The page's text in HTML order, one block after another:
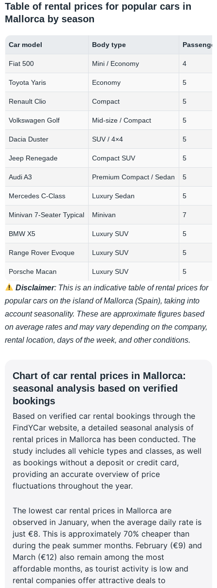
Table of rental prices for popular cars in
Mallorca by season
Car model Body type
Fiat 500 Mini / Economy 4
Toyota Yaris Economy 5
Renault Clio Compact 5
Volkswagen Golf Mid-size / Compact 5
Dacia Duster SUV / 4×4 5
Jeep Renegade Compact SUV 5
Audi A3 Premium Compact / Sedan 5
Mercedes C-Class Luxury Sedan 5
Minivan 7-Seater Typical Minivan 7
BMW X5 Luxury SUV 5
Range Rover Evoque Luxury SUV 5
Porsche Macan Luxury SUV 5
Disclaimer: This is an indicative table of rental prices for
popular cars on the island of Mallorca (Spain), taking into
account seasonality. These are approximate figures based
on average rates and may vary depending on the company,
rental location, days of the week, and other conditions.
Chart of car rental prices in Mallorca:
seasonal analysis based on verified
bookings
Based on verified car rental bookings through the
FindYCar website, a detailed seasonal analysis of
rental prices in Mallorca has been conducted. The
study includes all vehicle types and classes, as well
as bookings without a deposit or credit card,
providing an accurate overview of price
fluctuations throughout the year.
The lowest car rental prices in Mallorca are
observed in January, when the average daily rate is
just €8. This is approximately 70% cheaper than
during the peak summer months. February (€9) and
March (€12) also remain among the most
affordable months, as tourist activity is low and
rental companies offer attractive deals to